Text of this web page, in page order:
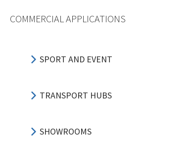
COMMERCIAL APPLICATIONS
SPORT AND EVENT
TRANSPORT HUBS
SHOWROOMS